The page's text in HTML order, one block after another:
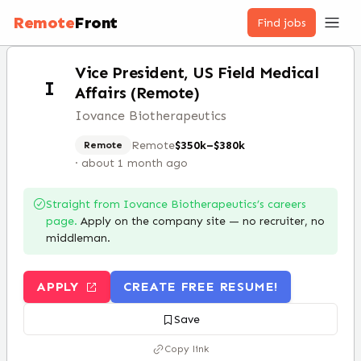
RemoteFront Find jobs
I
Vice President, US Field Medical
Affairs (Remote)
Iovance Biotherapeutics
Remote Remote$350k–$380k
· about 1 month ago
Straight from Iovance Biotherapeutics’s careers
page. Apply on the company site — no recruiter, no
middleman.
APPLY CREATE FREE RESUME!
Save
Copy link